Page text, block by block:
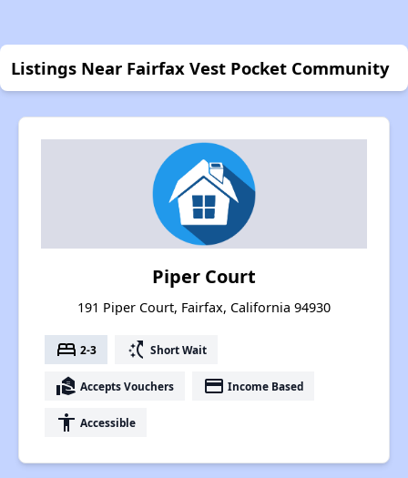
Listings Near Fairfax Vest Pocket Community
Piper Court
191 Piper Court, Fairfax, California 94930
bed 2-3 switch_access_shortcut Short Wait
real_estate_agent Accepts Vouchers payment Income Based
accessibility Accessible